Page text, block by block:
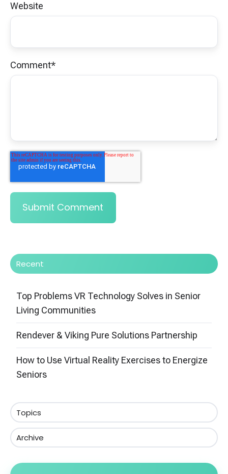
Website
Comment*
Recent
Top Problems VR Technology Solves in Senior
Living Communities
Rendever & Viking Pure Solutions Partnership
How to Use Virtual Reality Exercises to Energize
Seniors
Topics
Archive